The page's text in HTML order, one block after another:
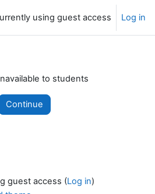
using guest access Log in
to students
Continue
guest access (Log in)